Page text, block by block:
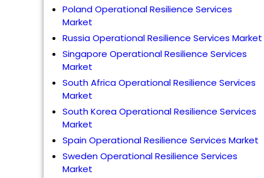
Poland Operational Resilience Services
Market
Russia Operational Resilience Services Market
Singapore Operational Resilience Services
Market
South Africa Operational Resilience Services
Market
South Korea Operational Resilience Services
Market
Spain Operational Resilience Services Market
Sweden Operational Resilience Services
Market